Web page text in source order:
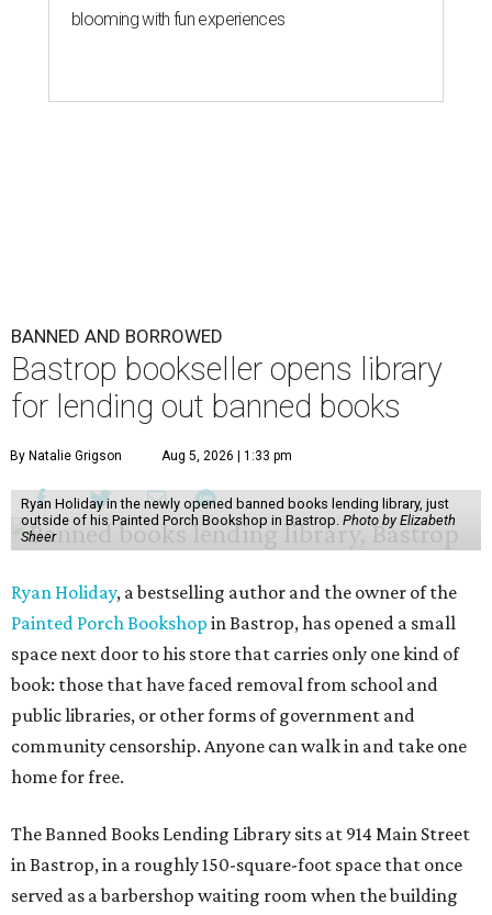
blooming with fun experiences
BANNED AND BORROWED
Bastrop bookseller opens library
for lending out banned books
By Natalie Grigson Aug 5, 2026 | 1:33 pm
Ryan Holiday in the newly opened banned books lending library, just
outside of his Painted Porch Bookshop in Bastrop. Photo by Elizabeth
Sheer
Ryan Holiday, a bestselling author and the owner of the
Painted Porch Bookshop in Bastrop, has opened a small
space next door to his store that carries only one kind of
book: those that have faced removal from school and
public libraries, or other forms of government and
community censorship. Anyone can walk in and take one
home for free.
The Banned Books Lending Library sits at 914 Main Street
in Bastrop, in a roughly 150-square-foot space that once
served as a barbershop waiting room when the building